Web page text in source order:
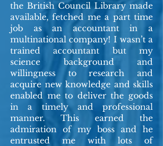
the British Council Library made
available, fetched me a part time
job as an accountant in a
multinational company! I wasn’t a
trained accountant but my
science background and
willingness to research and
acquire new knowledge and skills
enabled me to deliver the goods
in a timely and professional
manner. This earned the
admiration of my boss and he
entrusted me with lots of